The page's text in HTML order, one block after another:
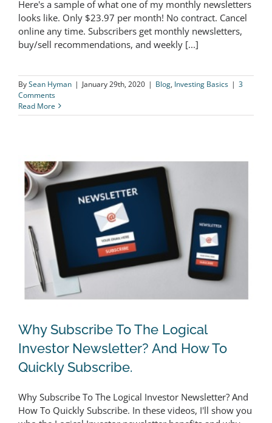
Sample Newsletter
Here's a sample of what one of my monthly newsletters
looks like. Only $23.97 per month! No contract. Cancel
online any time. Subscribers get monthly newsletters,
buy/sell recommendations, and weekly [...]
BySean Hyman | January 29th, 2020 | Blog, Investing Basics | 3
Comments
Read More
Why Subscribe To The Logical
Investor Newsletter? And How To
Why Subscribe To The Logical
Investor Newsletter? And How To
Quickly Subscribe.
Why Subscribe To The Logical Investor Newsletter? And
How To Quickly Subscribe. In these videos, I'll show you